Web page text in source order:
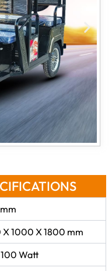
1000 X 1800 mm
Watt